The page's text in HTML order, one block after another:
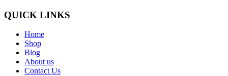
QUICK LINKS
Home
Shop
Blog
About us
Contact Us